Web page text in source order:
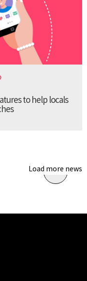
to help locals
Load more news